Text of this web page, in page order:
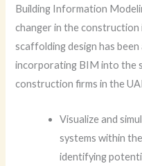
Building Information
changer in the
scaffolding design has
incorporating BIM into the
construction firms in the
Visualize and
systems within
identifying